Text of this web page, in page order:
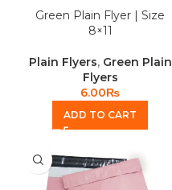
Green Plain Flyer | Size
8×11
Plain Flyers, Green Plain
Flyers
6.00₨
ADD TO CART